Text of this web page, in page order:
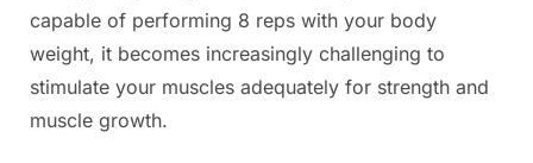
capable of performing 8 reps with your body
weight, it becomes increasingly challenging to
stimulate your muscles adequately for strength and
muscle growth.